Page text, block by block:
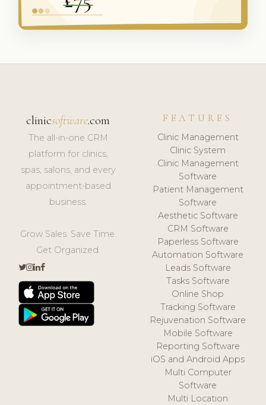
clinicsoftware.com
The all-in-one CRM
platform for clinics,
spas, salons, and every
appointment-based
business.
Grow Sales. Save Time.
Get Organized.
FEATURES
Clinic Management
Clinic System
Clinic Management
Software
Patient Management
Software
Aesthetic Software
CRM Software
Paperless Software
Automation Software
Leads Software
Tasks Software
Online Shop
Tracking Software
Rejuvenation Software
Mobile Software
Reporting Software
iOS and Android Apps
Multi Computer
Software
Multi Location